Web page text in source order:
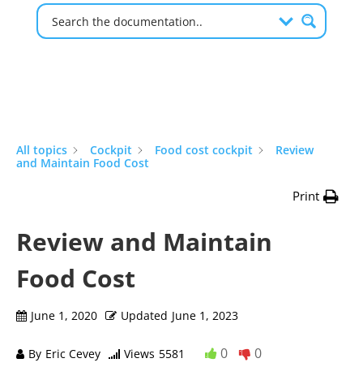
All topics Cockpit Food cost cockpit
Review
and Maintain Food Cost
Print
Review and Maintain
Food Cost
June 1, 2020 Updated June 1, 2023
By Eric Cevey Views 5581 0 0